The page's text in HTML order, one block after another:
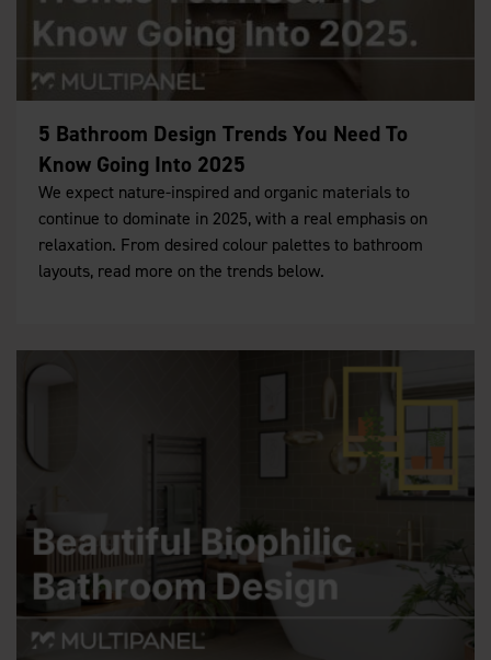
5 Bathroom Design Trends You Need To
Know Going Into 2025
We expect nature-inspired and organic materials to
continue to dominate in 2025, with a real emphasis on
relaxation. From desired colour palettes to bathroom
layouts, read more on the trends below.